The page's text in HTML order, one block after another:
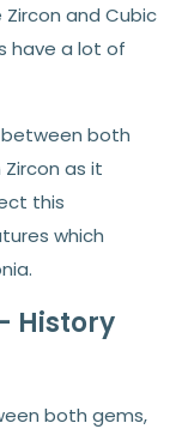
and Cubic
have a lot of
both
as it
this
which
History
both gems,